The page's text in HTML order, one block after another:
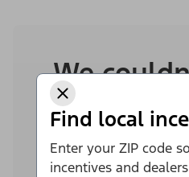
Find local
Enter your ZIP code
incentives and
We
offer
Contact Krieger Ford
Transit™